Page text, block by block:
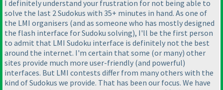
I definitely understand your frustration for not being able to
solve the last 2 Sudokus with 35+ minutes in hand. As one of
the LMI organisers (and as someone who has mostly designed
the flash interface for Sudoku solving), I'll be the first person
to admit that LMI Sudoku interface is definitely not the best
around the internet. I'm certain that some (or many) other
sites provide much more user-friendly (and powerful)
interfaces. But LMI contests differ from many others with the
kind of Sudokus we provide. That has been our focus. We have